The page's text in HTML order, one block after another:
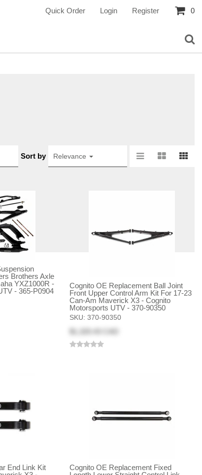
Quick Order Login Register 0
Sort by Relevance
Brothers Axle
YXZ1000R -
- 365-P0904
Cognito OE Replacement Ball Joint
Front Upper Control Arm Kit For 17-23
Can-Am Maverick X3 - Cognito
Motorsports UTV - 370-90350
SKU:370-90350
End Link Kit
Cognito OE Replacement Fixed